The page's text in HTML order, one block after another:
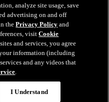
analyze site usage, save
advertising on and off
thePrivacy Policy and
visitCookie
and services, you agree
information (including
and any videos that
.
I Understand